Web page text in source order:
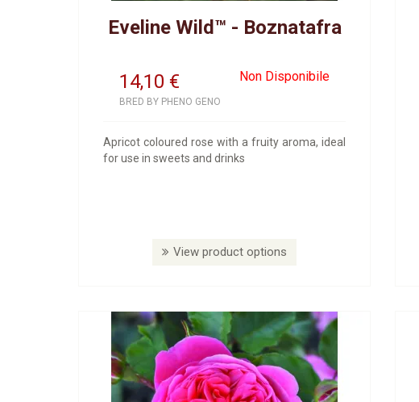
Eveline Wild™ - Boznatafra
14,10 Non Disponibile
€
BRED BY PHENO GENO
Apricot coloured rose with a fruity aroma, ideal
for use in sweets and drinks
View product options